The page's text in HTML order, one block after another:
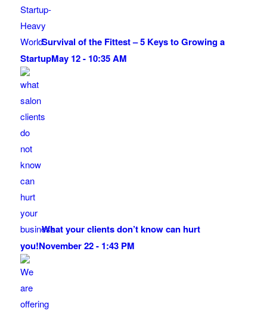
Survival of the Fittest – 5 Keys to Growing a
StartupMay 12 - 10:35 AM
What your clients don’t know can hurt
you!November 22 - 1:43 PM